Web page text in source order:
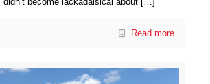
Read more